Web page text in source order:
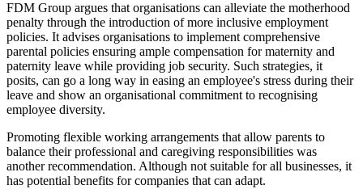
FDM Group argues that organisations can alleviate the motherhood
penalty through the introduction of more inclusive employment
policies. It advises organisations to implement comprehensive
parental policies ensuring ample compensation for maternity and
paternity leave while providing job security. Such strategies, it
posits, can go a long way in easing an employee's stress during their
leave and show an organisational commitment to recognising
employee diversity.
Promoting flexible working arrangements that allow parents to
balance their professional and caregiving responsibilities was
another recommendation. Although not suitable for all businesses, it
has potential benefits for companies that can adapt.